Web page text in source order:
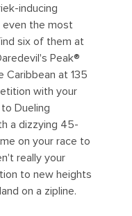
inducing
the most
six of them at
Peak®
at 135
with your
Dueling
a dizzying 45-
on your race to
really your
to new heights
on a zipline.